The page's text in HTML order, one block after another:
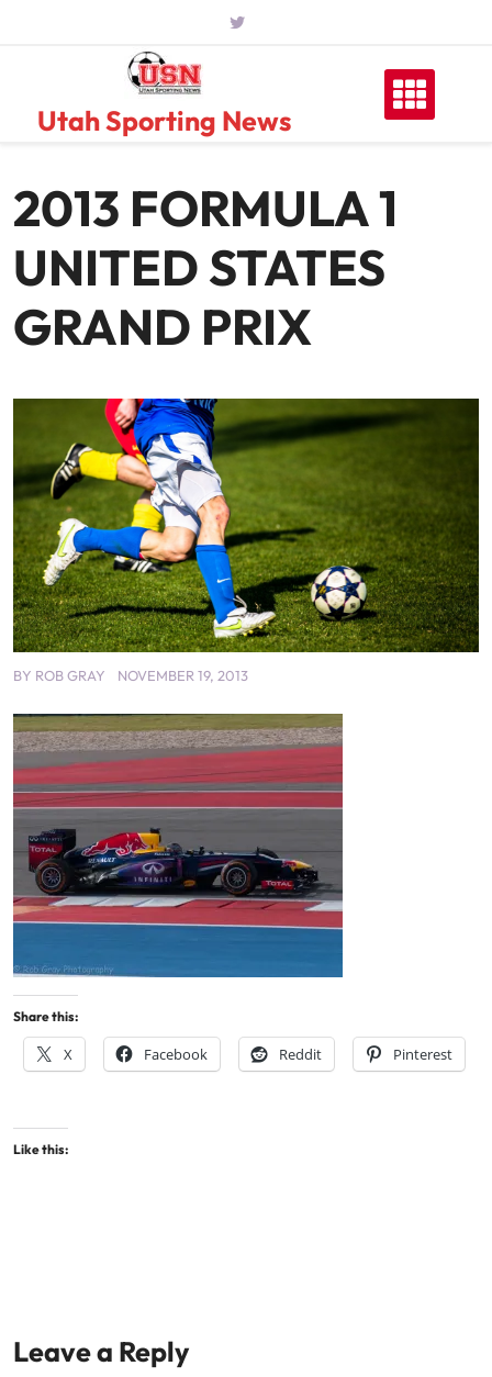
Utah Sporting News
2013 FORMULA 1
UNITED STATES
GRAND PRIX
BY ROB GRAY NOVEMBER 19, 2013
Share this:
X Facebook Reddit Pinterest
Like this:
Leave a Reply